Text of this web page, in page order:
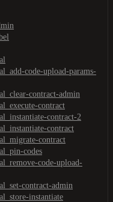
code-upload-params-
contract-admin
contract
contract-2
contract
contract
codes
code-upload-
contract-admin
instantiate